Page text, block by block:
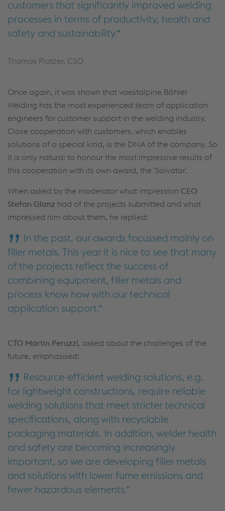
customers that significantly improved welding
processes in terms of productivity, health and
safety and sustainability.
Thomas Platzer, CSO
Once again, it was shown that voestalpine Böhler
Welding has the most experienced team of application
engineers for customer support in the welding industry.
Close cooperation with customers, which enables
solutions of a special kind, is the DNA of the company. So
it is only natural to honour the most impressive results of
this cooperation with its own award, the 'Solvator'.
When asked by the moderator what impression CEO
Stefan Glanz had of the projects submitted and what
impressed him about them, he replied:
In the past, our awards focussed mainly on
filler metals. This year it is nice to see that many
of the projects reflect the success of
combining equipment, filler metals and
process know how with our technical
application support.
CTO Martin Peruzzi, asked about the challenges of the
future, emphasised:
Resource-efficient welding solutions, e.g.
for lightweight constructions, require reliable
welding solutions that meet stricter technical
specifications, along with recyclable
packaging materials. In addition, welder health
and safety are becoming increasingly
important, so we are developing filler metals
and solutions with lower fume emissions and
fewer hazardous elements.